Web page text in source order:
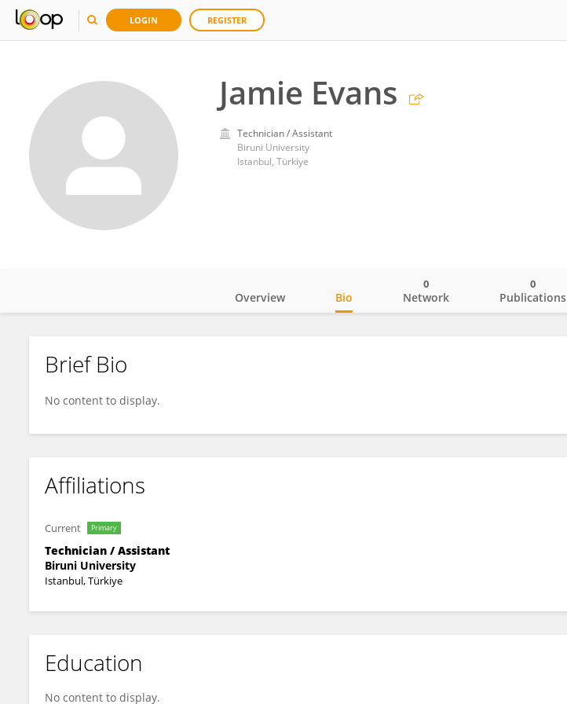
LOGIN REGISTER
Jamie Evans
Technician / Assistant
Biruni University
Istanbul, Türkiye
Jamie Evans
Overview Bio Network
0
Publications
0
Brief Bio
No content to display.
Affiliations
Current Primary
Technician / Assistant
Biruni University
Istanbul, Türkiye
Education
No content to display.